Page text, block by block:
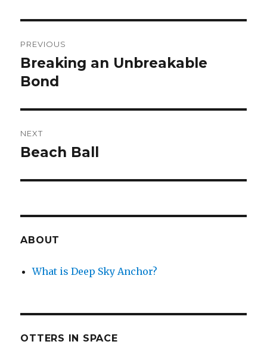
navigation
PREVIOUS
Previous
post:
Breaking an Unbreakable
Bond
NEXT
Next
Beach Ball
ABOUT
What is Deep Sky Anchor?
OTTERS IN SPACE